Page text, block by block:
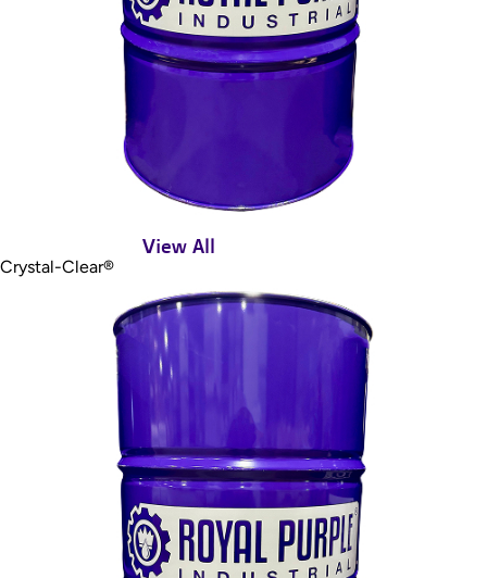
Crystal-Clear®
View All